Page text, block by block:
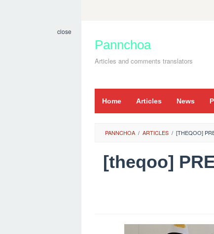
content
Pannchoa
Articles and comments translators
Home Articles News
close
PANNCHOA / ARTICLES / [THEQOO]
[theqoo]